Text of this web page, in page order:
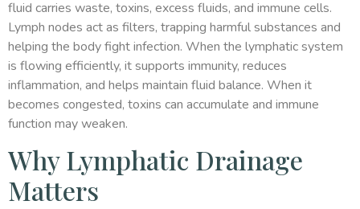
fluid carries waste, toxins, excess fluids, and immune cells.
Lymph nodes act as filters, trapping harmful substances and
helping the body fight infection. When the lymphatic system
is flowing efficiently, it supports immunity, reduces
inflammation, and helps maintain fluid balance. When it
becomes congested, toxins can accumulate and immune
function may weaken.
Why Lymphatic Drainage
Matters